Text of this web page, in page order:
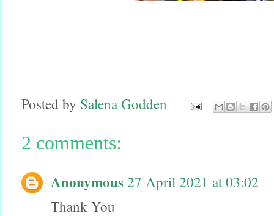
Posted by Salena Godden
2 comments:
Anonymous 27 April 2021 at 03:02
Thank You